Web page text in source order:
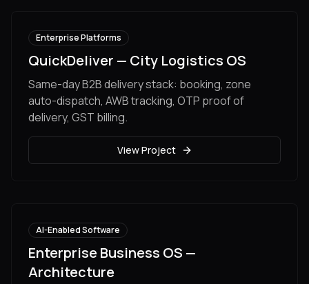
Enterprise Platforms
QuickDeliver — City Logistics OS
Same-day B2B delivery stack: booking, zone
auto-dispatch, AWB tracking, OTP proof of
delivery, GST billing.
View Project
AI-Enabled Software
Enterprise Business OS —
Architecture